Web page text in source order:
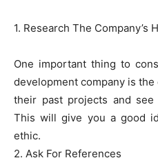
1. Research The Company’s
One important thing to
development company is the
their past projects and
This will give you a good
ethic.
2. Ask For References